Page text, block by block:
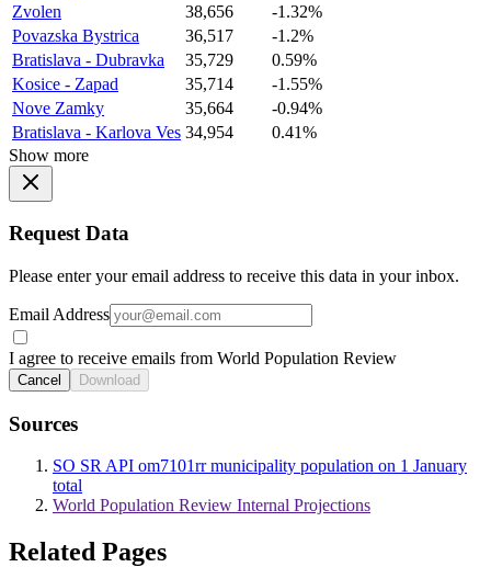
Zvolen
38,656
-1.32%
Povazska Bystrica
36,517
-1.2%
Bratislava - Dubravka
35,729
0.59%
Kosice - Zapad
35,714
-1.55%
Nove Zamky
35,664
-0.94%
Bratislava - Karlova Ves 34,954
0.41%
Show more
Request Data
Please enter your email address to receive this data in your inbox.
Email Address
I agree to receive emails from World Population Review
Cancel Download
Sources
SO SR API om7101rr municipality population on 1 January
total
World Population Review Internal Projections
Related Pages